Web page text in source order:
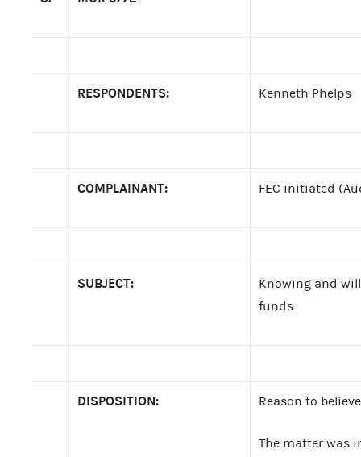
RESPONDENTS: Kenneth Phelps
COMPLAINANT: FEC initiated
SUBJECT:
Knowing and
funds
DISPOSITION: Reason to believe
The matter was